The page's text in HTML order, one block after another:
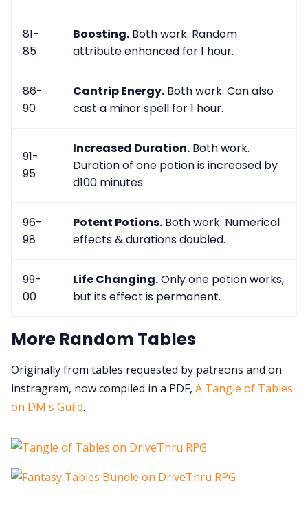
81-
85
Boosting. Both work. Random
attribute enhanced for 1 hour.
86-
90
Cantrip Energy. Both work. Can also
cast a minor spell for 1 hour.
91-
95
Increased Duration. Both work.
Duration of one potion is increased by
d100 minutes.
96-
98
Potent Potions. Both work. Numerical
effects & durations doubled.
99-
00
Life Changing.Only one potion works,
but its effect is permanent.
More Random Tables
Originally from tables requested by patreons and on
instragram, now compiled in a PDF, A Tangle of Tables
on DM's Guild.